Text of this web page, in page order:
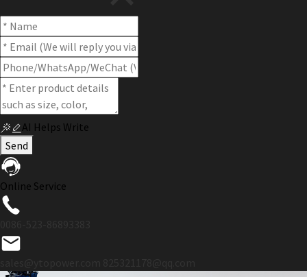
AI Helps Write
Send
Online Service